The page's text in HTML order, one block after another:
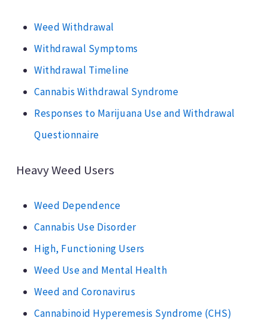
Weed Withdrawal
Withdrawal Symptoms
Withdrawal Timeline
Cannabis Withdrawal Syndrome
Responses to Marijuana Use and Withdrawal
Questionnaire
Heavy Weed Users
Weed Dependence
Cannabis Use Disorder
High, Functioning Users
Weed Use and Mental Health
Weed and Coronavirus
Cannabinoid Hyperemesis Syndrome (CHS)